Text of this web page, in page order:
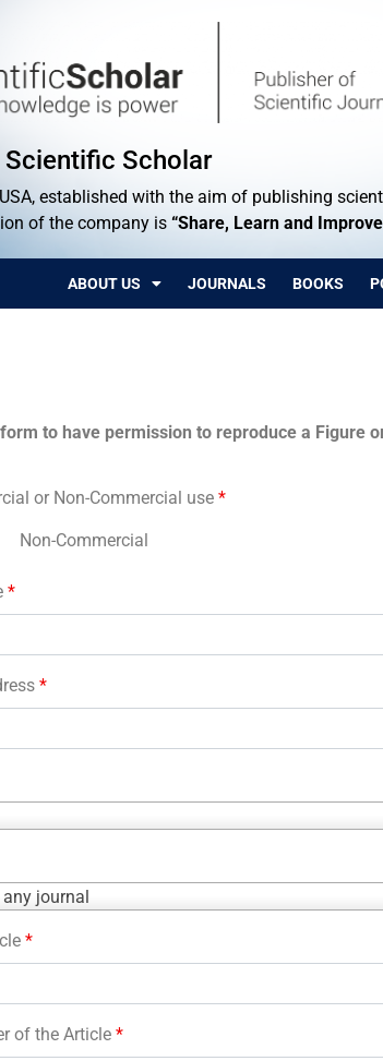
Scholar
established with the aim of publishing
of the company is “Share, Learn and
ABOUT US JOURNALS BOOKS
to have permission to reproduce a Figure
or Non-Commercial use *
Non-Commercial
*
*
journal
*
of the Article *